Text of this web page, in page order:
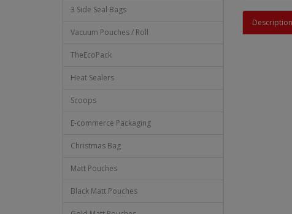
3 Side Seal Bags
Vacuum Pouches / Roll
TheEcoPack
Heat Sealers
Scoops
E-commerce Packaging
Christmas Bag
Matt Pouches
Black Matt Pouches
Description